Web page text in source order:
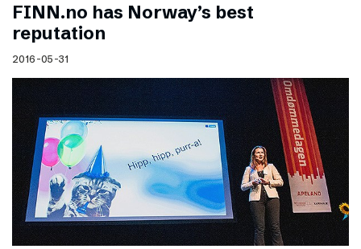
FINN.no has Norway’s best
reputation
2016-05-31